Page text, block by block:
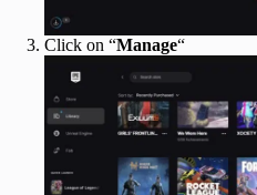
Click on “Manage“